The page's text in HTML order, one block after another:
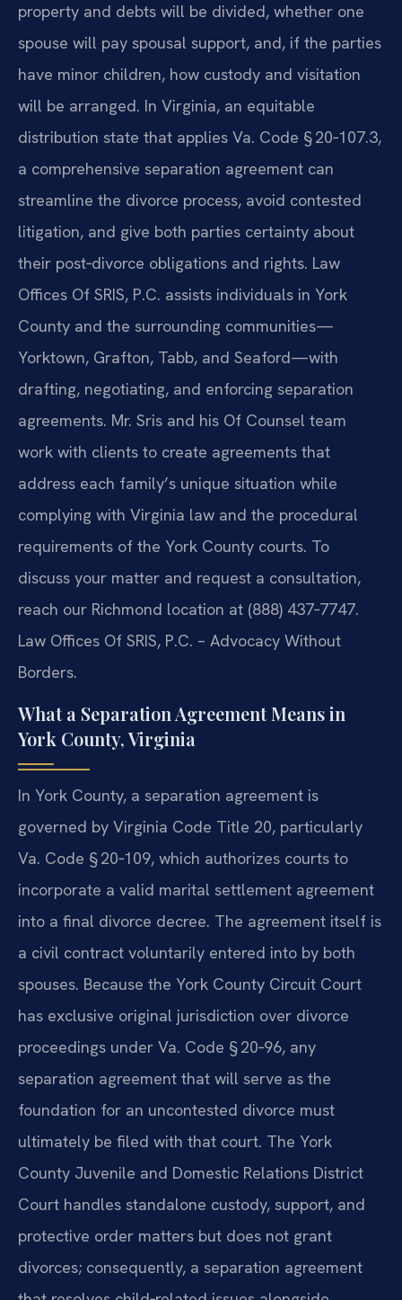
property and debts will be divided, whether one
spouse will pay spousal support, and, if the parties
have minor children, how custody and visitation
will be arranged. In Virginia, an equitable
distribution state that applies Va. Code § 20‑107.3,
a comprehensive separation agreement can
streamline the divorce process, avoid contested
litigation, and give both parties certainty about
their post‑divorce obligations and rights. Law
Offices Of SRIS, P.C. assists individuals in York
County and the surrounding communities—
Yorktown, Grafton, Tabb, and Seaford—with
drafting, negotiating, and enforcing separation
agreements. Mr. Sris and his Of Counsel team
work with clients to create agreements that
address each family’s unique situation while
complying with Virginia law and the procedural
requirements of the York County courts. To
discuss your matter and request a consultation,
reach our Richmond location at (888) 437‑7747.
Law Offices Of SRIS, P.C. – Advocacy Without
Borders.
What a Separation Agreement Means in
York County, Virginia
In York County, a separation agreement is
governed by Virginia Code Title 20, particularly
Va. Code § 20‑109, which authorizes courts to
incorporate a valid marital settlement agreement
into a final divorce decree. The agreement itself is
a civil contract voluntarily entered into by both
spouses. Because the York County Circuit Court
has exclusive original jurisdiction over divorce
proceedings under Va. Code § 20‑96, any
separation agreement that will serve as the
foundation for an uncontested divorce must
ultimately be filed with that court. The York
County Juvenile and Domestic Relations District
Court handles standalone custody, support, and
protective order matters but does not grant
divorces; consequently, a separation agreement